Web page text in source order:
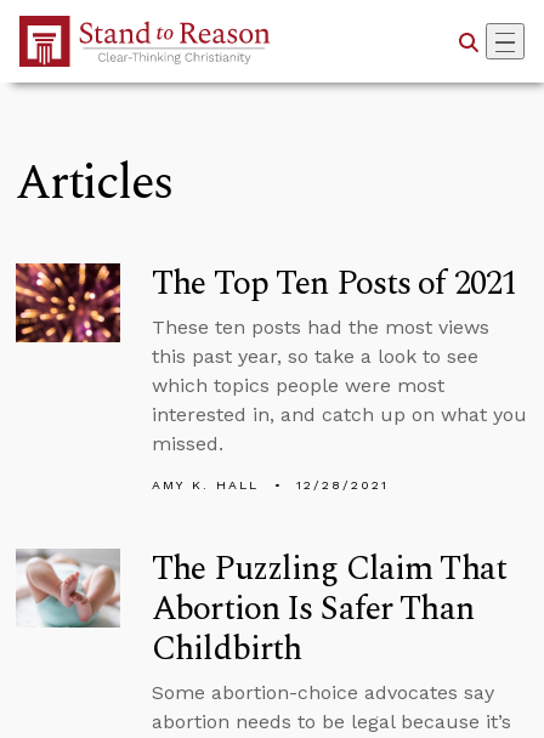
Skip to Main Content
Articles
The Top Ten Posts of 2021
These ten posts had the most views
this past year, so take a look to see
which topics people were most
interested in, and catch up on what you
missed.
AMY K. HALL 12/28/2021
The Puzzling Claim That
Abortion Is Safer Than
Childbirth
Some abortion-choice advocates say
abortion needs to be legal because it’s